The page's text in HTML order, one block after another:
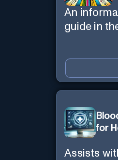
An
guide in
for
Assists